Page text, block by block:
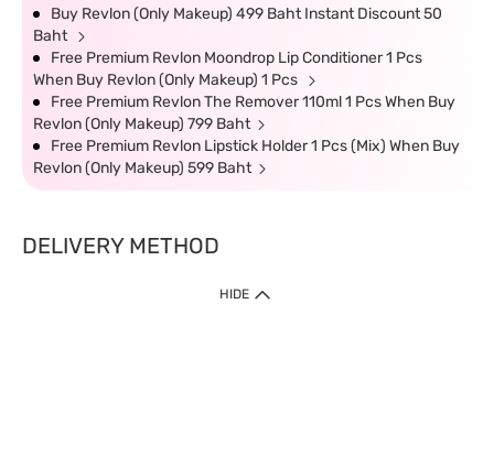
Buy Revlon (Only Makeup) 499 Baht Instant Discount 50
Baht
Free Premium Revlon Moondrop Lip Conditioner 1 Pcs
When Buy Revlon (Only Makeup) 1 Pcs
Free Premium Revlon The Remover 110ml 1 Pcs When Buy
Revlon (Only Makeup) 799 Baht
Free Premium Revlon Lipstick Holder 1 Pcs (Mix) When Buy
Revlon (Only Makeup) 599 Baht
DELIVERY METHOD
HIDE